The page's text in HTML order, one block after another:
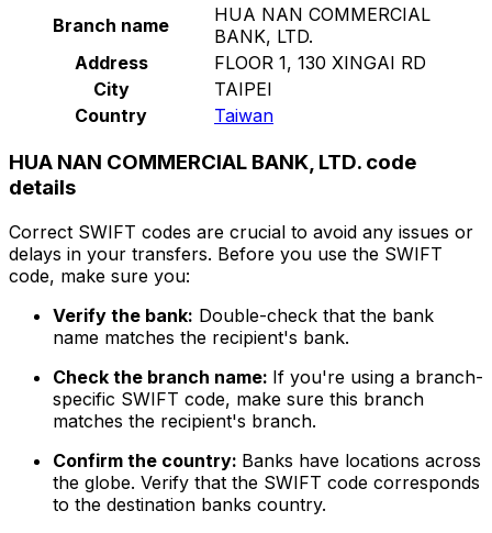
Branch name
HUA NAN COMMERCIAL
BANK, LTD.
Address
FLOOR 1, 130 XINGAI RD
City
TAIPEI
Country
Taiwan
HUA NAN COMMERCIAL BANK, LTD. code
details
Correct SWIFT codes are crucial to avoid any issues or
delays in your transfers. Before you use the SWIFT
code, make sure you:
Verify the bank: Double-check that the bank
name matches the recipient's bank.
Check the branch name: If you're using a branch-
specific SWIFT code, make sure this branch
matches the recipient's branch.
Confirm the country: Banks have locations across
the globe. Verify that the SWIFT code corresponds
to the destination banks country.